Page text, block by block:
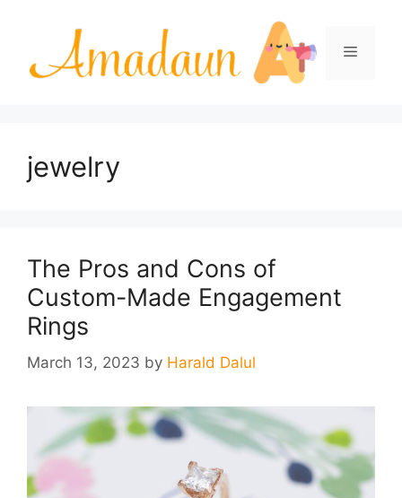
Menu
jewelry
The Pros and Cons of
Custom-Made Engagement
Rings
March 13, 2023 by Harald Dalul